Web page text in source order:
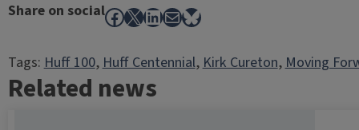
Share on socialFacebook
X LinkedIn
MailBluesky
Tags:Huff 100, Huff Centennial, Kirk Cureton, Moving
Related news